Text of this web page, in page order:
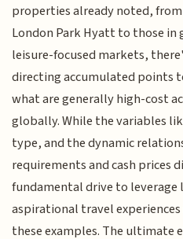
properties already noted,
London Park Hyatt to those
leisure-focused markets,
directing accumulated points
what are generally high-cost
globally. While the variables
type, and the dynamic
requirements and cash prices
fundamental drive to
aspirational travel
these examples. The ultimate